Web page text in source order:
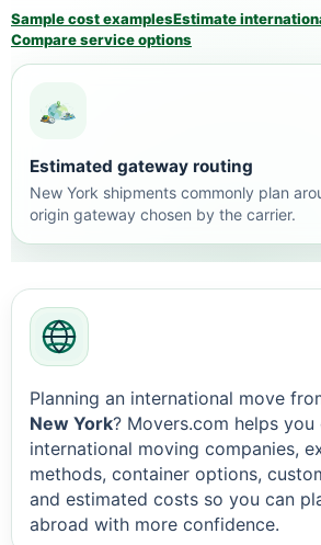
Sample cost examplesEstimate
Compare service options
Estimated gateway routing
New York shipments commonly plan
origin gateway chosen by the carrier.
Planning an international move
New York? Movers.com helps you
international moving companies,
methods, container options,
and estimated costs so you can
abroad with more confidence.